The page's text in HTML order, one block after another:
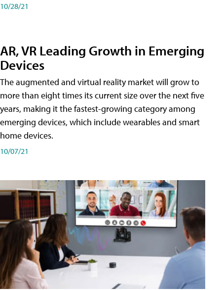
10/28/21
AR, VR Leading Growth in Emerging
Devices
The augmented and virtual reality market will grow to
more than eight times its current size over the next five
years, making it the fastest-growing category among
emerging devices, which include wearables and smart
home devices.
10/07/21